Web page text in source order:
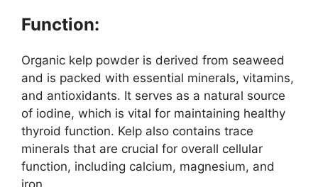
Function:
Organic kelp powder is derived from seaweed
and is packed with essential minerals, vitamins,
and antioxidants. It serves as a natural source
of iodine, which is vital for maintaining healthy
thyroid function. Kelp also contains trace
minerals that are crucial for overall cellular
function, including calcium, magnesium, and
iron.